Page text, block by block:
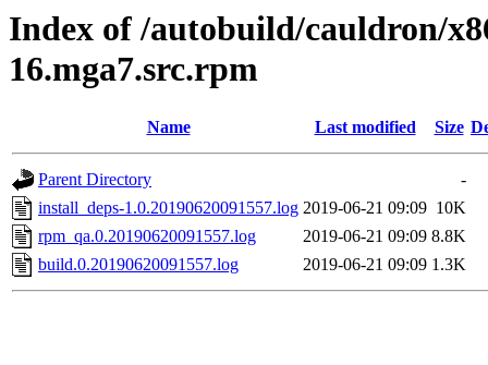
Index of /autobuild/cauldron/
16.mga7.src.rpm
Name Last modified Size
Parent Directory
-
install_deps-1.0.20190620091557.log 2019-06-21 09:09 10K
rpm_qa.0.20190620091557.log
2019-06-21 09:09 8.8K
build.0.20190620091557.log
2019-06-21 09:09 1.3K